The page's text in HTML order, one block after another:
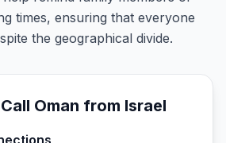
times, ensuring that everyone
the geographical divide.
Oman from Israel